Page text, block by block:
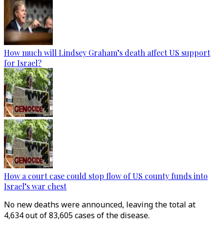
How much will Lindsey Graham’s death affect US support
for Israel?
How a court case could stop flow of US county funds into
Israel’s war chest
No new deaths were announced, leaving the total at
4,634 out of 83,605 cases of the disease.